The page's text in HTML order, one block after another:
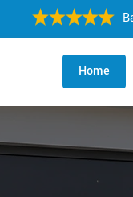
Home